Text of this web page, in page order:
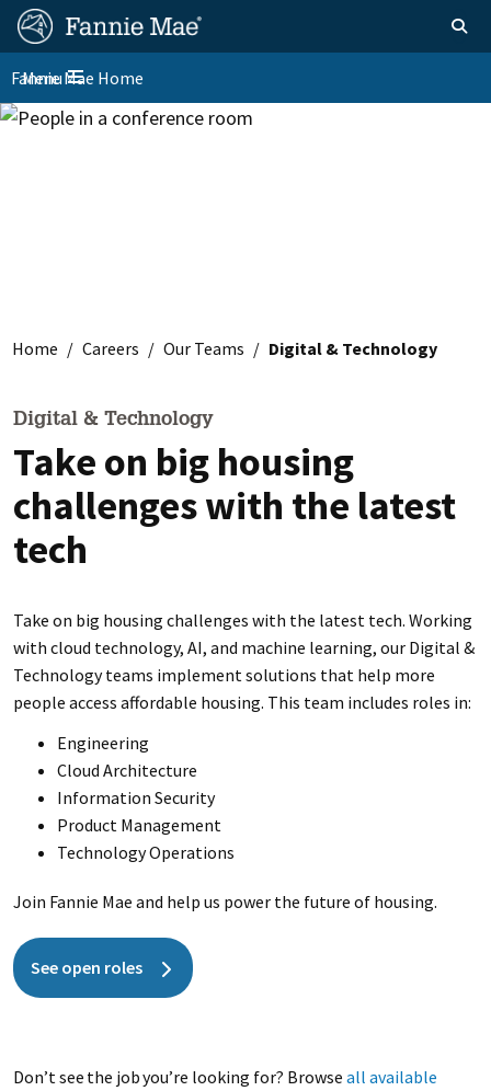
Skip
main
content
FM
Site
Nav
Homepage Toggle
Toggle navigation
Menu
Fannie Mae Home
Skip to main content
Home Careers Our Teams Digital & Technology
Digital & Technology
Take on big housing
challenges with the latest
tech
Take on big housing challenges with the latest tech. Working
with cloud technology, AI, and machine learning, our Digital &
Technology teams implement solutions that help more
people access affordable housing. This team includes roles in:
Engineering
Cloud Architecture
Information Security
Product Management
Technology Operations
Join Fannie Mae and help us power the future of housing.
See open roles
Don’t see the job you’re looking for? Browse all available